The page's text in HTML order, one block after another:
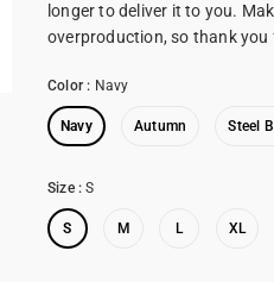
longer to deliver it to you.
overproduction, so thank
Color : Navy
Navy Autumn Steel
Size:S
S M L XL